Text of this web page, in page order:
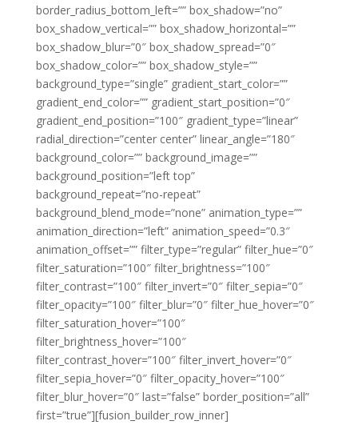
border_radius_bottom_left=”” box_shadow=”no”
box_shadow_vertical=”” box_shadow_horizontal=””
box_shadow_blur=”0″ box_shadow_spread=”0″
box_shadow_color=”” box_shadow_style=””
background_type=”single” gradient_start_color=””
gradient_end_color=”” gradient_start_position=”0″
gradient_end_position=”100″ gradient_type=”linear”
radial_direction=”center center” linear_angle=”180″
background_color=”” background_image=””
background_position=”left top”
background_repeat=”no-repeat”
background_blend_mode=”none” animation_type=””
animation_direction=”left” animation_speed=”0.3″
animation_offset=”” filter_type=”regular” filter_hue=”0″
filter_saturation=”100″ filter_brightness=”100″
filter_contrast=”100″ filter_invert=”0″ filter_sepia=”0″
filter_opacity=”100″ filter_blur=”0″ filter_hue_hover=”0″
filter_saturation_hover=”100″
filter_brightness_hover=”100″
filter_contrast_hover=”100″ filter_invert_hover=”0″
filter_sepia_hover=”0″ filter_opacity_hover=”100″
filter_blur_hover=”0″ last=”false” border_position=”all”
first=”true”][fusion_builder_row_inner]